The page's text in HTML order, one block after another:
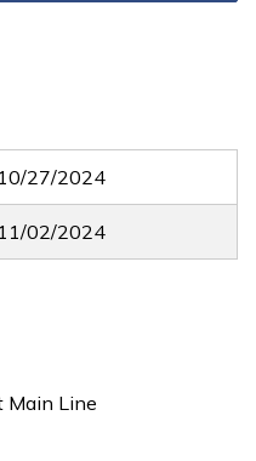
10/27/2024
11/02/2024
Main Line